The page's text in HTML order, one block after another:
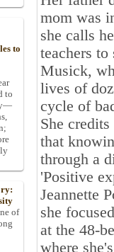
mom was
she calls
teachers
Musick,
lives of
cycle of
She
that
through a
'Positive
Jeannette
she
at the 48-
where
to
to
of